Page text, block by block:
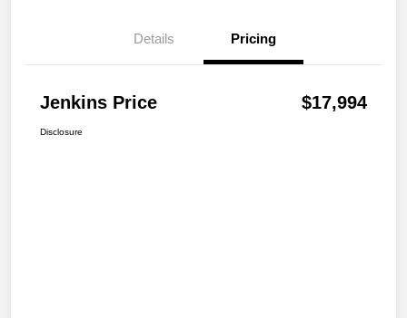
Details Pricing
Jenkins Price $17,994
Disclosure